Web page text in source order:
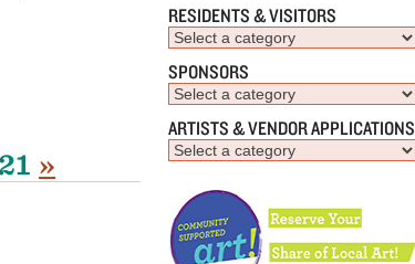
»
RESIDENTS & VISITORS
SPONSORS
ARTISTS & VENDOR APPLICATIONS